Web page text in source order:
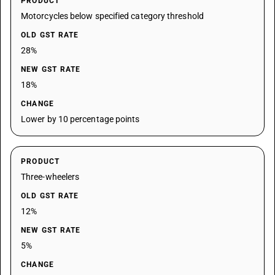
Motorcycles below specified category threshold
OLD GST RATE
28%
NEW GST RATE
18%
CHANGE
Lower by 10 percentage points
PRODUCT
Three-wheelers
OLD GST RATE
12%
NEW GST RATE
5%
CHANGE